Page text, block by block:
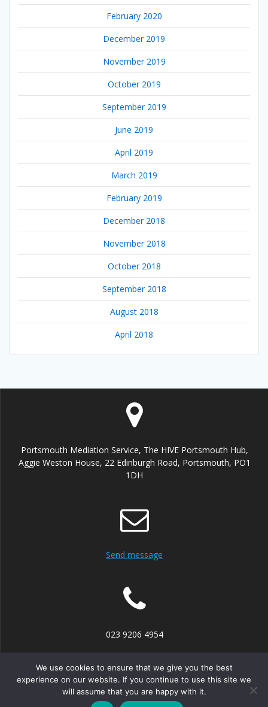
February 2020
December 2019
November 2019
October 2019
September 2019
June 2019
April 2019
March 2019
February 2019
December 2018
November 2018
October 2018
September 2018
August 2018
April 2018
Portsmouth Mediation Service, The HIVE Portsmouth Hub,
Aggie Weston House, 22 Edinburgh Road, Portsmouth, PO1
1DH
Send message
023 9206 4954
© 2026 Portsmouth Mediation Service. Built using WordPress
We use cookies to ensure that we give you the best
experience on our website. If you continue to use this site we
will assume that you are happy with it.